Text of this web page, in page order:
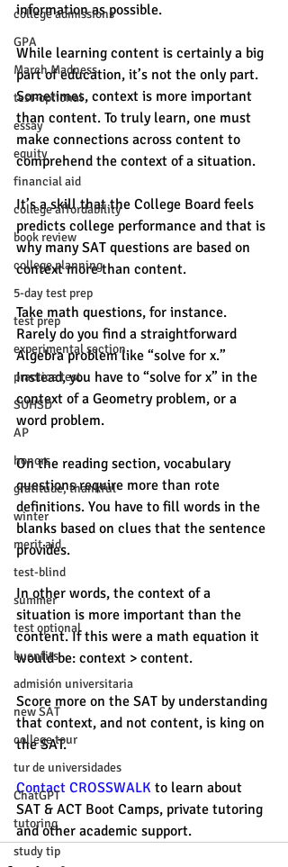
college admissions
GPA
March Madness
test-optional
essay
equity
financial aid
college affordability
book review
college planning
5-day test prep
test prep
experimental section
practice test
SUHSD
AP
honors
gratitude, thankful
winter
merit aid
test-blind
summer
test optional
buenfits
admisión universitaria
new SAT
college tour
tur de universidades
ChatGPT
tutoring
study tip
information as possible.
While learning content is certainly a big
part of education, it’s not the only part.
Sometimes, context is more important
than content. To truly learn, one must
make connections across content to
comprehend the context of a situation.
It’s a skill that the College Board feels
predicts college performance and that is
why many SAT questions are based on
context more than content.
Take math questions, for instance.
Rarely do you find a straightforward
Algebra problem like “solve for x.”
Instead, you have to “solve for x” in the
context of a Geometry problem, or a
word problem.
On the reading section, vocabulary
questions require more than rote
definitions. You have to fill words in the
blanks based on clues that the sentence
provides.
In other words, the context of a
situation is more important than the
content. If this were a math equation it
would be: context > content.
Score more on the SAT by understanding
that context, and not content, is king on
the SAT.
Contact CROSSWALK to learn about
SAT & ACT Boot Camps, private tutoring
and other academic support.